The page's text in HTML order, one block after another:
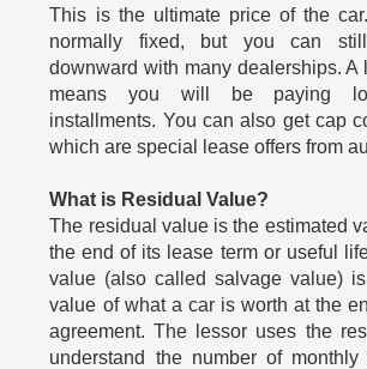
This is the ultimate price of the
normally fixed, but you can
downward with many dealerships. A
means you will be paying
installments. You can also get cap
which are special lease offers from
What is Residual Value?
The residual value is the estimated
the end of its lease term or useful
value (also called salvage value)
value of what a car is worth at the
agreement. The lessor uses the
understand the number of monthly